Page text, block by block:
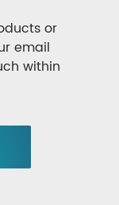
or
email
within